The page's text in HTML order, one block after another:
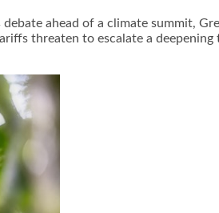
ahead of a climate summit,
threaten to escalate a deepening